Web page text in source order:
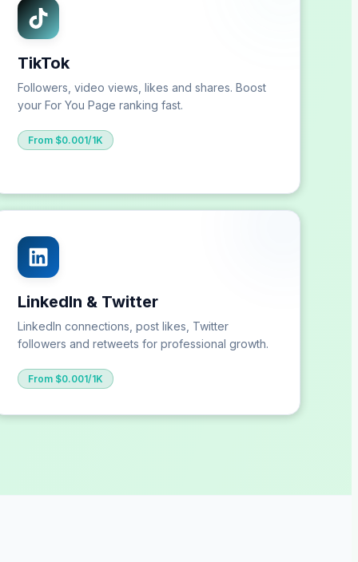
TikTok
Followers, video views, likes and shares. Boost
your For You Page ranking fast.
From $0.001/1K
LinkedIn & Twitter
LinkedIn connections, post likes, Twitter
followers and retweets for professional growth.
From $0.001/1K